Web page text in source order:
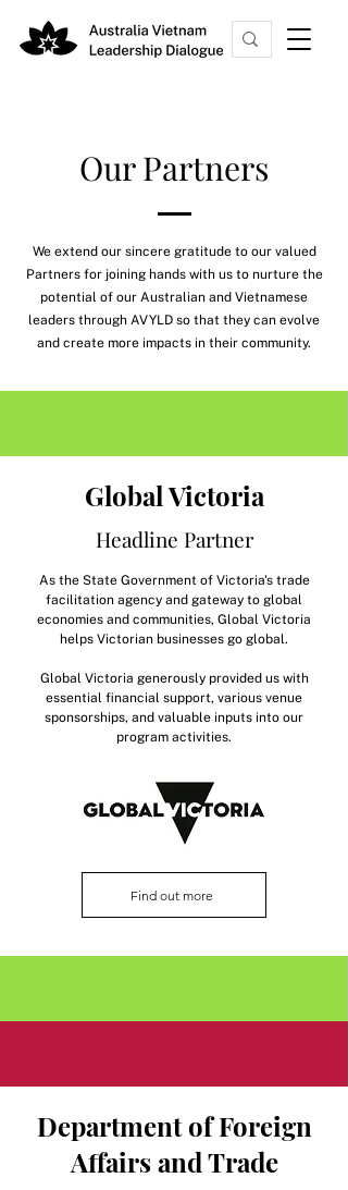
Our Partners
We extend our sincere gratitude to our valued
Partners for joining hands with us to nurture the
potential of our Australian and Vietnamese
leaders through AVYLD so that they can evolve
and create more impacts in their community.
Global Victoria
Headline Partner
As the State Government of Victoria's trade
facilitation agency and gateway to global
economies and communities, Global Victoria
helps Victorian businesses go global.
Global Victoria generously provided us with
essential financial support, various venue
sponsorships, and valuable inputs into our
program activities.
Find out more
Department of Foreign
Affairs and Trade